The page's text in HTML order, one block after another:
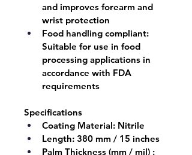
and improves forearm and
wrist protection
Food handling compliant:
Suitable for use in food
processing applications in
accordance with FDA
requirements
Specifications
Coating Material: Nitrile
Length: 380 mm / 15 inches
Palm Thickness (mm / mil) :